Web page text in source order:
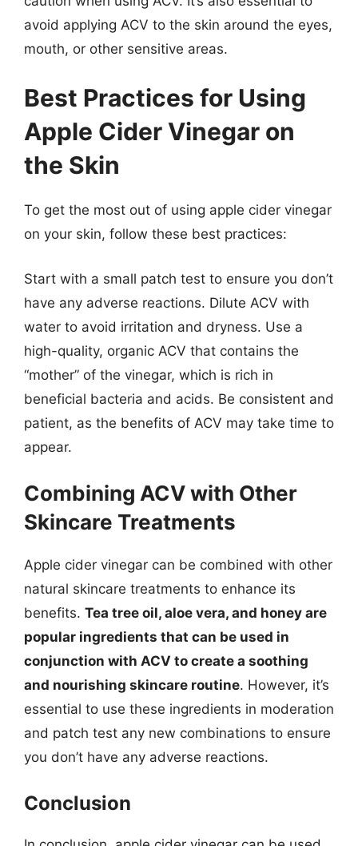
avoid applying ACV to the skin around the eyes,
mouth, or other sensitive areas.
Best Practices for Using
Apple Cider Vinegar on
the Skin
To get the most out of using apple cider vinegar
on your skin, follow these best practices:
Start with a small patch test to ensure you don’t
have any adverse reactions. Dilute ACV with
water to avoid irritation and dryness. Use a
high-quality, organic ACV that contains the
“mother” of the vinegar, which is rich in
beneficial bacteria and acids. Be consistent and
patient, as the benefits of ACV may take time to
appear.
Combining ACV with Other
Skincare Treatments
Apple cider vinegar can be combined with other
natural skincare treatments to enhance its
benefits. Tea tree oil, aloe vera, and honey are
popular ingredients that can be used in
conjunction with ACV to create a soothing
and nourishing skincare routine. However, it’s
essential to use these ingredients in moderation
and patch test any new combinations to ensure
you don’t have any adverse reactions.
Conclusion